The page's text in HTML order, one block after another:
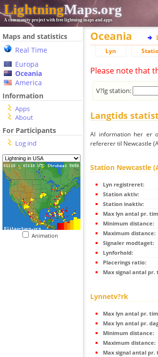
LightningMaps.org
A community project with free lightning maps and apps
Maps and statistics
Real Time
Europa
Oceania
America
Information
Apps
About
For Participants
Log ind
Animation
Oceania
Lyn
Please note that
V?lg station:
Langtids
Al information her er
refererer til Newcastle
Station Newcastle
Lyn registreret:
Station aktiv:
Station inaktiv:
Max lyn antal pr.
Minimum distance:
Maximum distance:
Signaler modtaget:
Lynforhold:
Placerings ratio:
Max signal antal pr.
Lynnetv?rk
Max lyn antal pr.
Max lyn antal pr.
Minimum distance:
Maximum distance:
Max signal antal pr.